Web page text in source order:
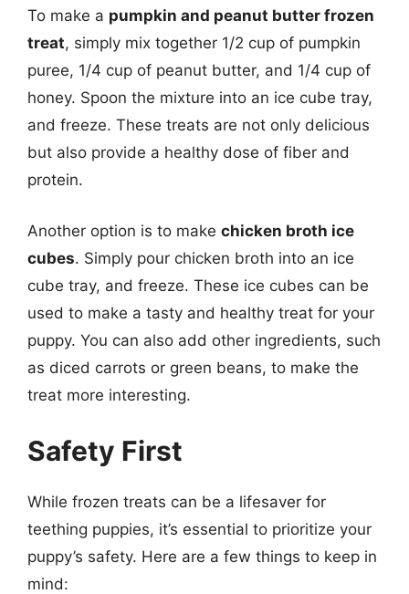
To make a pumpkin and peanut butter frozen
treat, simply mix together 1/2 cup of pumpkin
puree, 1/4 cup of peanut butter, and 1/4 cup of
honey. Spoon the mixture into an ice cube tray,
and freeze. These treats are not only delicious
but also provide a healthy dose of fiber and
protein.
Another option is to make chicken broth ice
cubes. Simply pour chicken broth into an ice
cube tray, and freeze. These ice cubes can be
used to make a tasty and healthy treat for your
puppy. You can also add other ingredients, such
as diced carrots or green beans, to make the
treat more interesting.
Safety First
While frozen treats can be a lifesaver for
teething puppies, it’s essential to prioritize your
puppy’s safety. Here are a few things to keep in
mind: